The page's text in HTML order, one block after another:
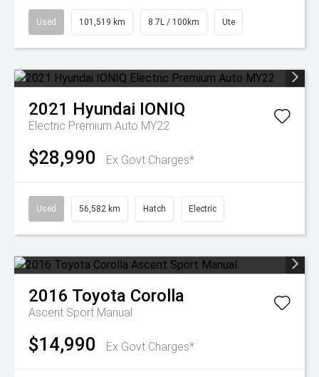
Used 101,519 km 8.7L / 100km Ute
2021 Hyundai IONIQ
Electric Premium Auto MY22
$28,990 Ex Govt Charges*
Used 56,582 km Hatch Electric
2016 Toyota Corolla
Ascent Sport Manual
$14,990 Ex Govt Charges*